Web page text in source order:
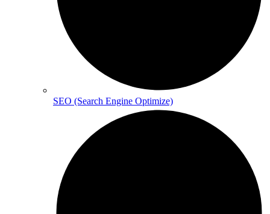
SEO (Search Engine Optimize)